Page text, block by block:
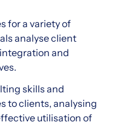
for a variety of
analyse client
and
skills and
to clients, analysing
utilisation of